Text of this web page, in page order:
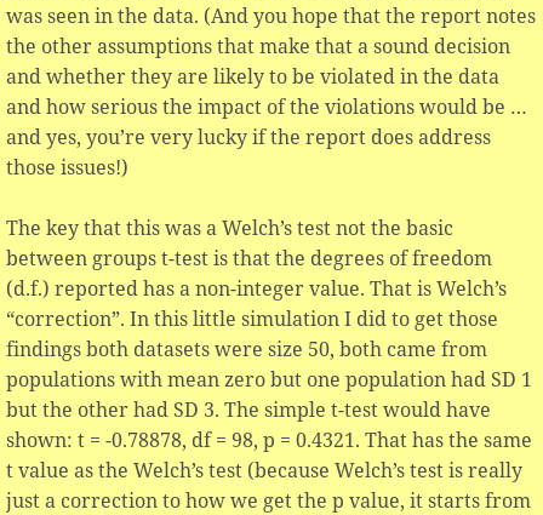
was seen in the data. (And you hope that the report notes
the other assumptions that make that a sound decision
and whether they are likely to be violated in the data
and how serious the impact of the violations would be …
and yes, you’re very lucky if the report does address
those issues!)
The key that this was a Welch’s test not the basic
between groups t-test is that the degrees of freedom
(d.f.) reported has a non-integer value. That is Welch’s
“correction”. In this little simulation I did to get those
findings both datasets were size 50, both came from
populations with mean zero but one population had SD 1
but the other had SD 3. The simple t-test would have
shown: t = -0.78878, df = 98, p = 0.4321. That has the same
t value as the Welch’s test (because Welch’s test is really
just a correction to how we get the p value, it starts from